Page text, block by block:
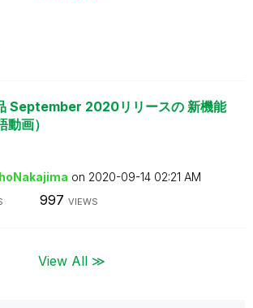
September 2020リリースの 新機能
動画）
on ‎2020-09-14 02:21 AM
997 VIEWS
View All ≫